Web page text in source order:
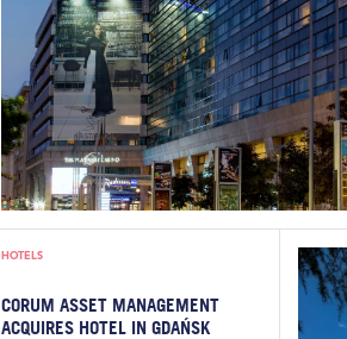
HOTELS
CORUM ASSET MANAGEMENT
ACQUIRES HOTEL IN GDAŃSK